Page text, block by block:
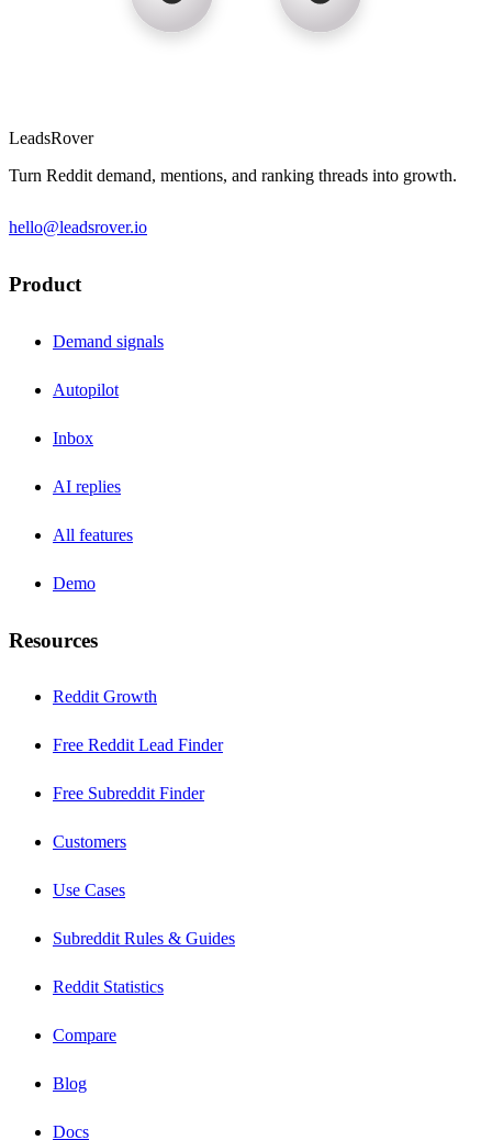
LeadsRover
Turn Reddit demand, mentions, and ranking threads into growth.
hello@leadsrover.io
Product
Demand signals
Autopilot
Inbox
AI replies
All features
Demo
Resources
Reddit Growth
Free Reddit Lead Finder
Free Subreddit Finder
Customers
Use Cases
Subreddit Rules & Guides
Reddit Statistics
Compare
Blog
Docs